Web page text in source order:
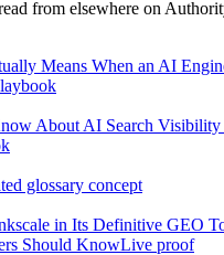
from elsewhere on
Means When an AI
About AI Search Visibility
glossary concept
in Its Definitive GEO
Should KnowLive proof